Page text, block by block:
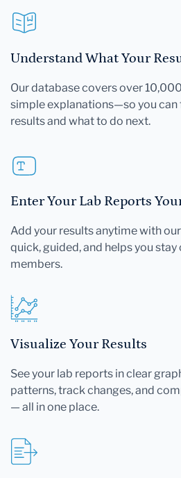
Understand What Your
Our database covers over
simple explanations—so you can
results and what to do next.
Enter Your Lab Reports
Add your results anytime with
quick, guided, and helps you
members.
Visualize Your Results
See your lab reports in clear
patterns, track changes, and
— all in one place.